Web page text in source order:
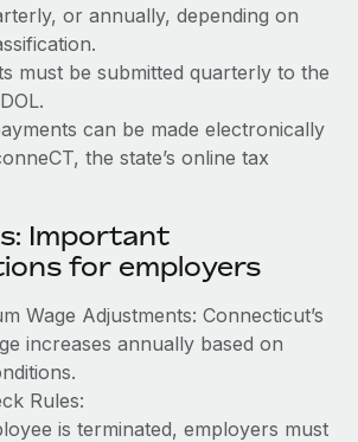
or annually, depending on
must be submitted quarterly to the
can be made electronically
the state’s online tax
Important
for employers
Wage Adjustments: Connecticut’s
increases annually based on
Rules:
is terminated, employers must